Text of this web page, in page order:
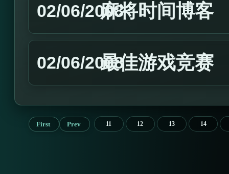
02/06/2008麻将时间博客
02/06/2008最佳游戏竞赛
First Prev 11 12 13 14